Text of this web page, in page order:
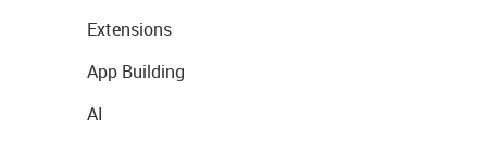
Extensions
App Building
AI